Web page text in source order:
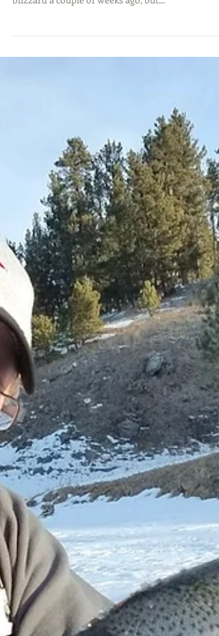
Thick Ice and Trout Bites
Things are beginning to warm up around the
Hills as the month of March came in hard with
blizzard a couple of weeks ago, but...